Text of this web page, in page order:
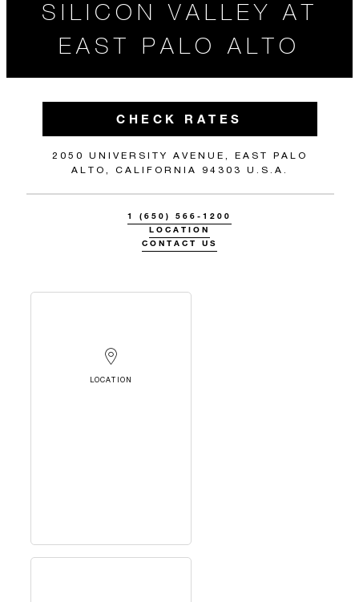
SILICON VALLEY AT
EAST PALO ALTO
CHECK RATES
2050 UNIVERSITY AVENUE, EAST PALO
ALTO, CALIFORNIA 94303 U.S.A.
1 (650) 566-1200
LOCATION
CONTACT US
LOCATION